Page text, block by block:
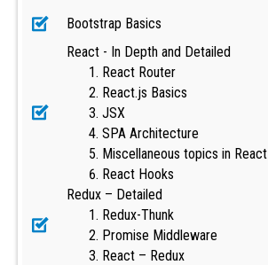
Bootstrap Basics
React - In Depth and Detailed
React Router
React.js Basics
JSX
SPA Architecture
Miscellaneous topics in React
React Hooks
Redux – Detailed
Redux-Thunk
Promise Middleware
React – Redux